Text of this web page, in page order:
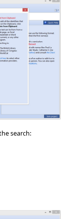
search: